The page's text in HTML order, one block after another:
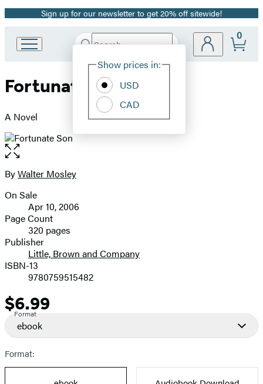
Promotion
Sign up for our newsletter to get 20% off sitewide!
Book
Group
Search
Hachette
Site
Show prices in:
USD
CAD
0
Fortunate Son
A Novel
Open
the
full-
image
Contributors
ByWalter Mosley
Formats
and
Prices
On Sale
Apr 10, 2006
Page Count
320 pages
Publisher
Little, Brown and Company
ISBN-13
9780759515482
Price
$6.99
Format
ebook
Format: